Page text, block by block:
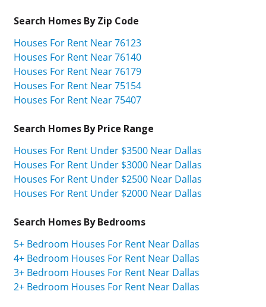
Search Homes By Zip Code
Houses For Rent Near 76123
Houses For Rent Near 76140
Houses For Rent Near 76179
Houses For Rent Near 75154
Houses For Rent Near 75407
Search Homes By Price Range
Houses For Rent Under $3500 Near Dallas
Houses For Rent Under $3000 Near Dallas
Houses For Rent Under $2500 Near Dallas
Houses For Rent Under $2000 Near Dallas
Search Homes By Bedrooms
5+ Bedroom Houses For Rent Near Dallas
4+ Bedroom Houses For Rent Near Dallas
3+ Bedroom Houses For Rent Near Dallas
2+ Bedroom Houses For Rent Near Dallas